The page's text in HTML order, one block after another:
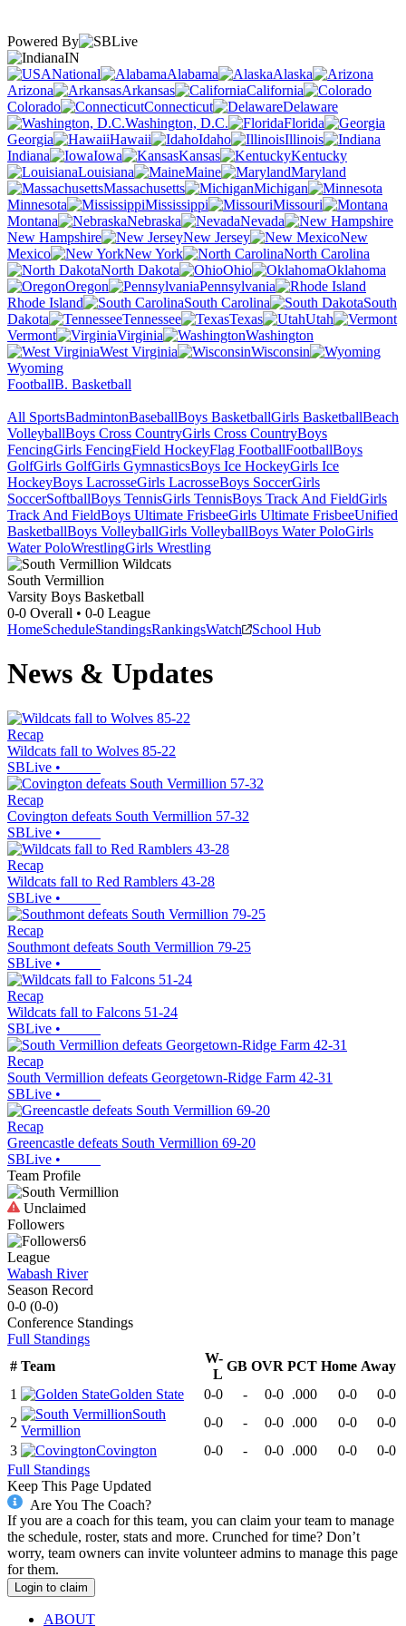
Powered By
IN
National
Alabama
Alaska
Arizona
Arkansas
California
Colorado
Connecticut
Delaware
Washington, D.C.
Florida
Georgia
Hawaii Idaho
Illinois
Indiana
Iowa Kansas
Kentucky
Louisiana
Maine
Maryland
Massachusetts
Michigan
Minnesota
Mississippi
Missouri
Montana
Nebraska
Nevada
New Hampshire
New Jersey
New
Mexico
New York
North Carolina
North Dakota
Ohio
Oklahoma
Oregon
Pennsylvania
Rhode Island
South Carolina
South
Dakota
Tennessee Texas
Utah
Vermont
Virginia
Washington
West Virginia
Wisconsin
Wyoming
FootballB. Basketball
All SportsBadmintonBaseballBoys BasketballGirls BasketballBeach
VolleyballBoys Cross CountryGirls Cross CountryBoys
FencingGirls FencingField HockeyFlag FootballFootballBoys
GolfGirls GolfGirls GymnasticsBoys Ice HockeyGirls Ice
HockeyBoys LacrosseGirls LacrosseBoys SoccerGirls
SoccerSoftballBoys TennisGirls TennisBoys Track And FieldGirls
Track And FieldBoys Ultimate FrisbeeGirls Ultimate FrisbeeUnified
BasketballBoys VolleyballGirls VolleyballBoys Water PoloGirls
Water PoloWrestlingGirls Wrestling
South Vermillion
Varsity Boys Basketball
0-0 Overall • 0-0 League
HomeScheduleStandingsRankingsWatch School Hub
News & Updates
Recap
Wildcats fall to Wolves 85-22
SBLive •
Recap
Covington defeats South Vermillion 57-32
SBLive •
Recap
Wildcats fall to Red Ramblers 43-28
SBLive •
Recap
Southmont defeats South Vermillion 79-25
SBLive •
Recap
Wildcats fall to Falcons 51-24
SBLive •
Recap
South Vermillion defeats Georgetown-Ridge Farm 42-31
SBLive •
Recap
Greencastle defeats South Vermillion 69-20
SBLive •
Team Profile
Unclaimed
Followers
6
League
Wabash River
Season Record
0-0 (0-0)
Conference Standings
Full Standings
# Team
W-
L
GB OVR PCT Home Away
1
Golden State 0-0 - 0-0 .000 0-0
0-0
2
South
Vermillion
0-0 - 0-0 .000 0-0
0-0
3
Covington 0-0 - 0-0 .000 0-0
0-0
Full Standings
Keep This Page Updated
Are You The Coach?
If you are a coach for this team, you can claim your team to manage
the schedule, roster, stats and more. Crunched for time? Don’t
worry, team owners can invite volunteer admins to manage this page
for them.
Login to claim
ABOUT